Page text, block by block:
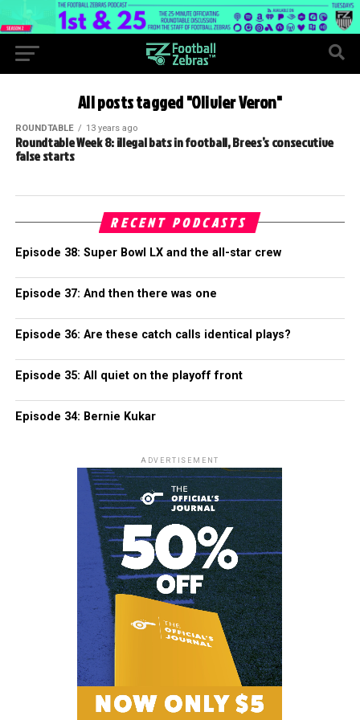
All posts tagged "Olivier Veron"
ROUNDTABLE 13 years ago
Roundtable Week 8: illegal bats in football, Brees’s consecutive
false starts
RECENT PODCASTS
Episode 38: Super Bowl LX and the all-star crew
Episode 37: And then there was one
Episode 36: Are these catch calls identical plays?
Episode 35: All quiet on the playoff front
Episode 34: Bernie Kukar
ADVERTISEMENT